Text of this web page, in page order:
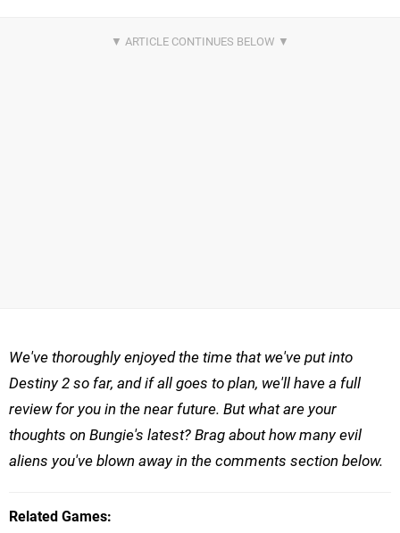
We've thoroughly enjoyed the time that we've put into
Destiny 2 so far, and if all goes to plan, we'll have a full
review for you in the near future. But what are your
thoughts on Bungie's latest? Brag about how many evil
aliens you've blown away in the comments section below.
Related Games